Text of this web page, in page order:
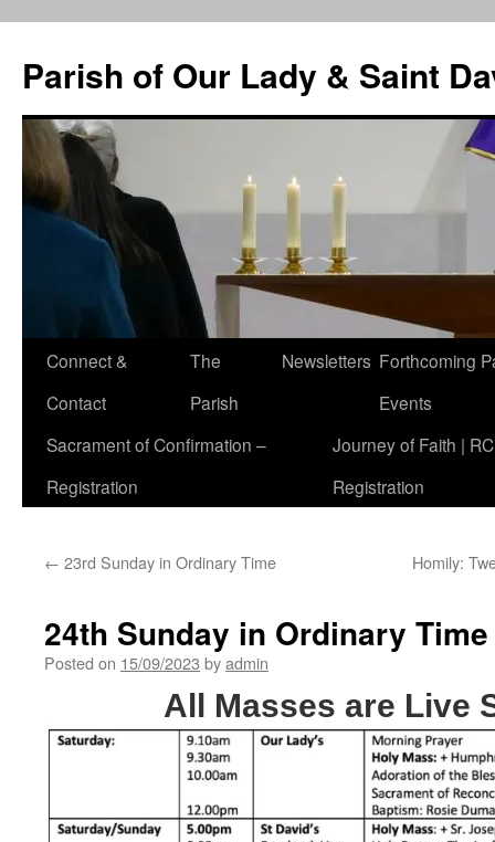
content
Parish of Our Lady & Saint
Connect &
Contact
The
Parish
Newsletters Forthcoming
Events
Sacrament of Confirmation –
Registration
Journey of Faith |
Registration
← 23rd Sunday in Ordinary Time Homily:
24th Sunday in Ordinary Time
Posted on 15/09/2023 byadmin
All Masses are Live